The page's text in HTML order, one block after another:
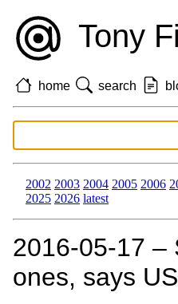
Tony
home search
2002 2003 2004 2005 2006
2025 2026 latest
2016‑05‑17
ones, says